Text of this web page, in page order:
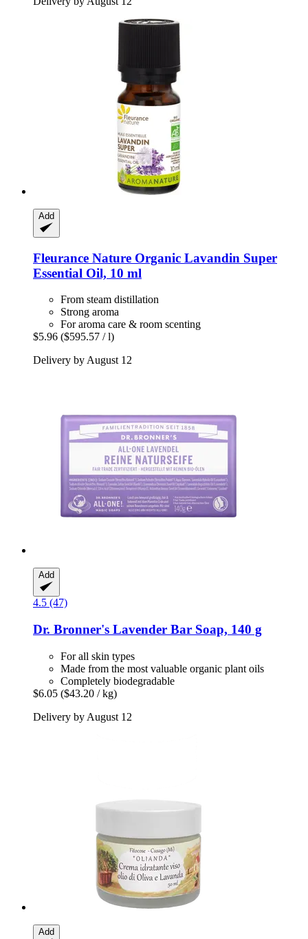
Add
Fleurance Nature Organic Lavandin Super
Essential Oil, 10 ml
From steam distillation
Strong aroma
For aroma care & room scenting
$5.96 ($595.57 / l)
Delivery by August 12
Add
4.5 (47)
Dr. Bronner's Lavender Bar Soap, 140 g
For all skin types
Made from the most valuable organic plant oils
Completely biodegradable
$6.05 ($43.20 / kg)
Delivery by August 12
Add